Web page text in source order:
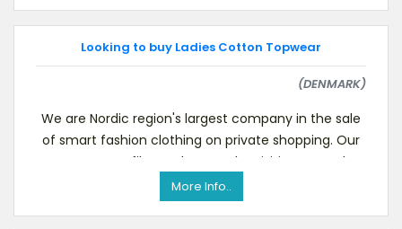
Looking to buy Ladies Cotton Topwear
(DENMARK)
We are Nordic region's largest company in the sale
of smart fashion clothing on private shopping. Our
company profile can be seen by visiting our webs
More Info..